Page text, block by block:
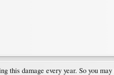
this damage every year. So you